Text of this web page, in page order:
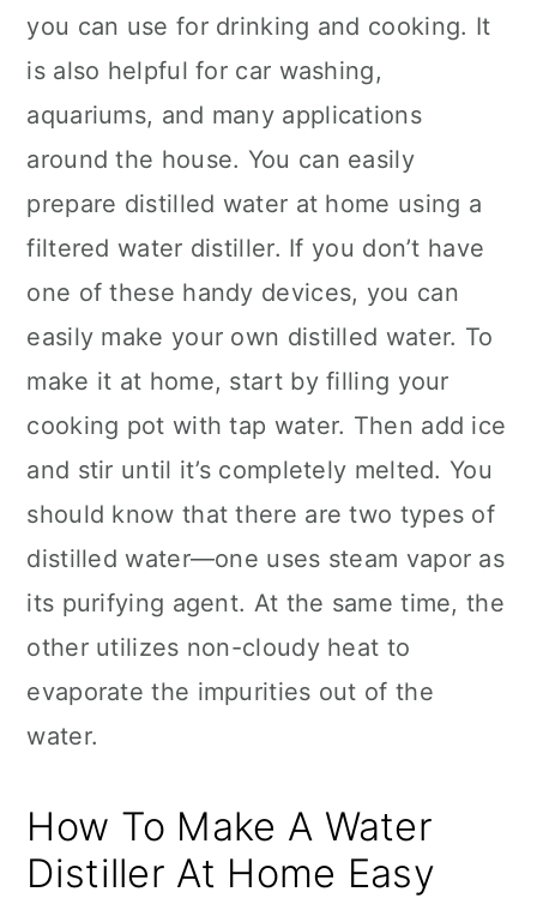
you can use for drinking and cooking. It
is also helpful for car washing,
aquariums, and many applications
around the house. You can easily
prepare distilled water at home using a
filtered water distiller. If you don’t have
one of these handy devices, you can
easily make your own distilled water. To
make it at home, start by filling your
cooking pot with tap water. Then add ice
and stir until it’s completely melted. You
should know that there are two types of
distilled water―one uses steam vapor as
its purifying agent. At the same time, the
other utilizes non-cloudy heat to
evaporate the impurities out of the
water.
How To Make A Water
Distiller At Home Easy